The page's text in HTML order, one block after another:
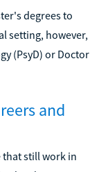
degrees to
setting, however,
(PsyD) or Doctor
and
that still work in